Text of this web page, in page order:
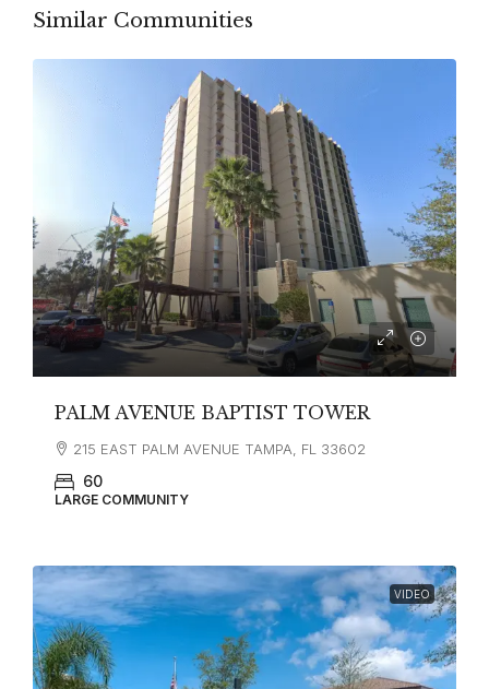
Similar Communities
PALM AVENUE BAPTIST TOWER
215 EAST PALM AVENUE TAMPA, FL 33602
60
LARGE COMMUNITY
VIDEO